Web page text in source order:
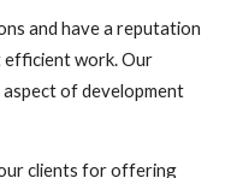
and have a reputation
efficient work. Our
of development
clients for offering